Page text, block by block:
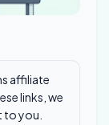
affiliate
links, we
to you.